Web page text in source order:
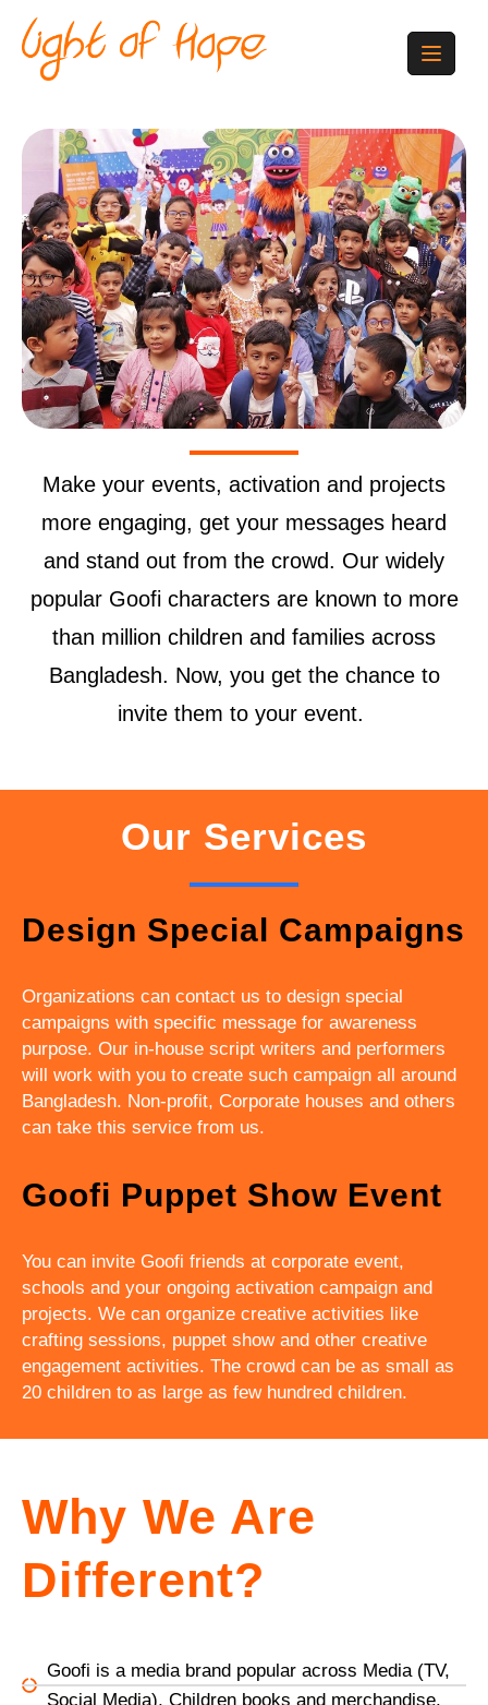
Make your events, activation and projects
more engaging, get your messages heard
and stand out from the crowd. Our widely
popular Goofi characters are known to more
than million children and families across
Bangladesh. Now, you get the chance to
invite them to your event.
Our Services
Design Special Campaigns
Organizations can contact us to design special
campaigns with specific message for awareness
purpose. Our in-house script writers and performers
will work with you to create such campaign all around
Bangladesh. Non-profit, Corporate houses and others
can take this service from us.
Goofi Puppet Show Event
You can invite Goofi friends at corporate event,
schools and your ongoing activation campaign and
projects. We can organize creative activities like
crafting sessions, puppet show and other creative
engagement activities. The crowd can be as small as
20 children to as large as few hundred children.
Why We Are
Different?
Goofi is a media brand popular across Media (TV,
Social Media), Children books and merchandise.